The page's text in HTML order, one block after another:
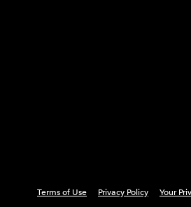
Terms of Use Privacy Policy Your